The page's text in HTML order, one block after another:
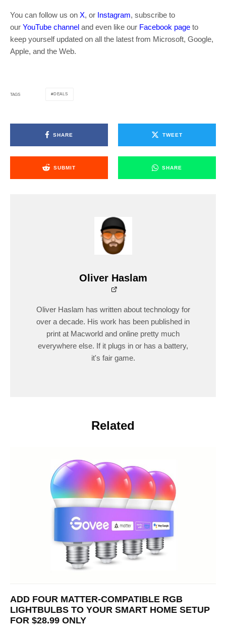
You can follow us on X, or Instagram, subscribe to
our YouTube channel and even like our Facebook page to
keep yourself updated on all the latest from Microsoft, Google,
Apple, and the Web.
TAGS DEALS
SHARE TWEET
SUBMIT SHARE
Oliver Haslam
Oliver Haslam has written about technology for
over a decade. His work has been published in
print at Macworld and online pretty much
everywhere else. If it plugs in or has a battery,
it's fair game.
Related
ADD FOUR MATTER-COMPATIBLE RGB
LIGHTBULBS TO YOUR SMART HOME SETUP
FOR $28.99 ONLY